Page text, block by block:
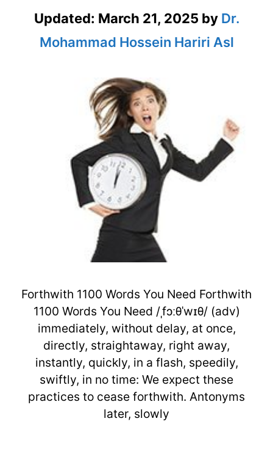
Updated: March 21, 2025 by Dr.
Mohammad Hossein Hariri Asl
Forthwith 1100 Words You Need Forthwith
1100 Words You Need /ˌfɔːθˈwɪθ/ (adv)
immediately, without delay, at once,
directly, straightaway, right away,
instantly, quickly, in a flash, speedily,
swiftly, in no time: We expect these
practices to cease forthwith. Antonyms
later, slowly